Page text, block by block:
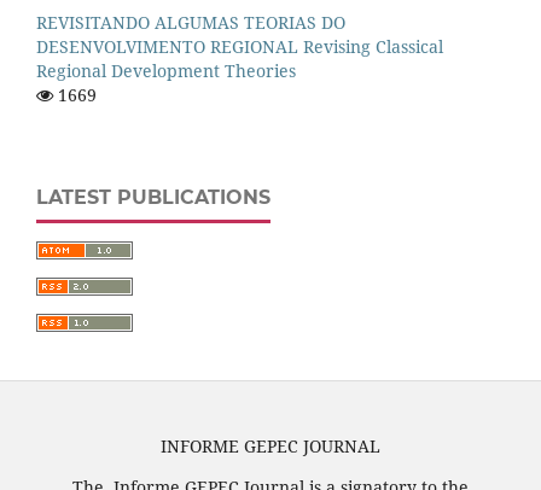
REVISITANDO ALGUMAS TEORIAS DO
DESENVOLVIMENTO REGIONAL Revising Classical
Regional Development Theories
1669
LATEST PUBLICATIONS
INFORME GEPEC JOURNAL